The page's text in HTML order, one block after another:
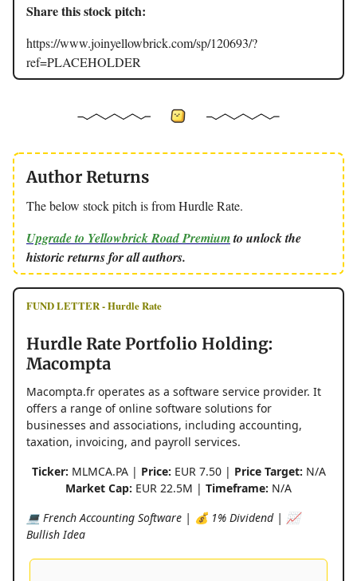
Share this stock pitch:
https://www.joinyellowbrick.com/sp/120693/?
ref=PLACEHOLDER
Author Returns
The below stock pitch is from Hurdle Rate.
Upgrade to Yellowbrick Road Premiumto unlock the
historic returns for all authors.
FUND LETTER - Hurdle Rate
Hurdle Rate Portfolio Holding:
Macompta
Macompta.fr operates as a software service provider. It
offers a range of online software solutions for
businesses and associations, including accounting,
taxation, invoicing, and payroll services.
Ticker: MLMCA.PA | Price: EUR 7.50 | Price Target: N/A
Market Cap: EUR 22.5M | Timeframe: N/A
💻 French Accounting Software | 💰 1% Dividend | 📈
Bullish Idea